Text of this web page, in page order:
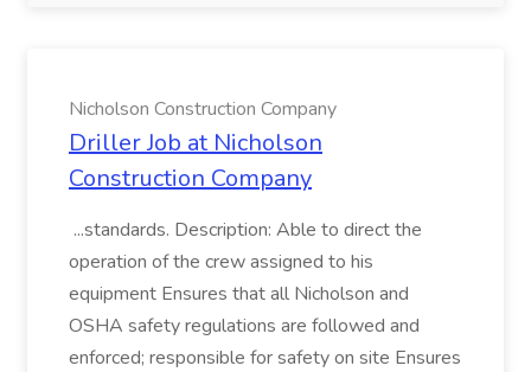
Nicholson Construction Company
Driller Job at Nicholson
Construction Company
...standards. Description: Able to direct the
operation of the crew assigned to his
equipment Ensures that all Nicholson and
OSHA safety regulations are followed and
enforced; responsible for safety on site Ensures